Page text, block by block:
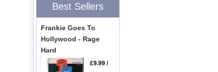
Best Sellers
Frankie Goes To
Hollywood - Rage
Hard
£9.99/